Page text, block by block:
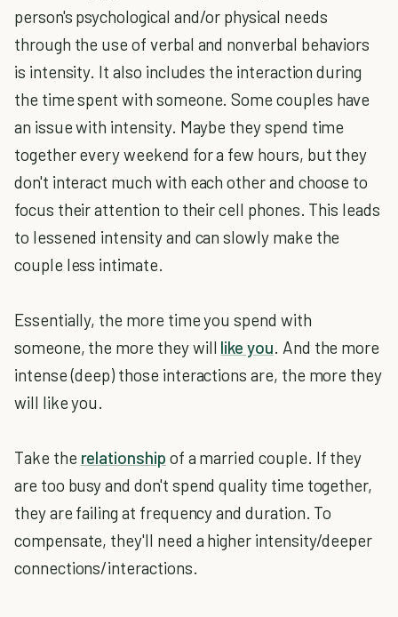
person's psychological and/or physical needs
through the use of verbal and nonverbal behaviors
is intensity. It also includes the interaction during
the time spent with someone. Some couples have
an issue with intensity. Maybe they spend time
together every weekend for a few hours, but they
don't interact much with each other and choose to
focus their attention to their cell phones. This leads
to lessened intensity and can slowly make the
couple less intimate.
Essentially, the more time you spend with
someone, the more they will like you. And the more
intense (deep) those interactions are, the more they
will like you.
Take the relationship of a married couple. If they
are too busy and don't spend quality time together,
they are failing at frequency and duration. To
compensate, they'll need a higher intensity/deeper
connections/interactions.